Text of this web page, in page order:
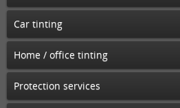
Car tinting
Home / office tinting
Protection services